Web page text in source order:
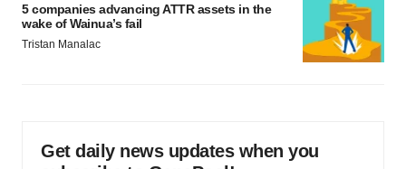
5 companies advancing ATTR assets in the
wake of Wainua’s fail
Tristan Manalac
Get daily news updates when you